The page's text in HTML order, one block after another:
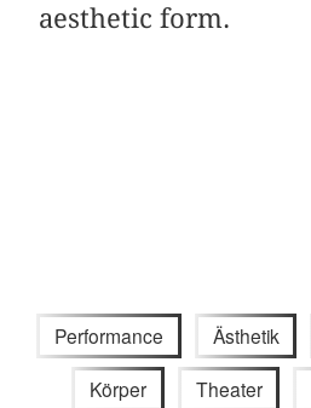
aesthetic form.
Performance Ästhetik
Körper Theater